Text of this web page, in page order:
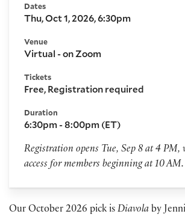
Dates
Thu, Oct 1, 2026, 6:30pm
Venue
Virtual - on Zoom
Tickets
Free, Registration required
Duration
6:30pm - 8:00pm (ET)
Registration opens Tue, Sep 8 at 4 PM,
access for members beginning at 10 AM.
Our October 2026 pick is Diavola by